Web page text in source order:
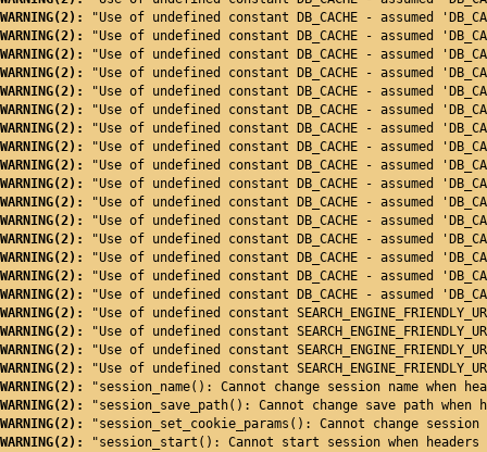
WARNING(2):
"Use of undefined constant DB_CACHE - assumed
WARNING(2):
"Use of undefined constant DB_CACHE - assumed
WARNING(2):
"Use of undefined constant DB_CACHE - assumed
WARNING(2):
"Use of undefined constant DB_CACHE - assumed
WARNING(2):
"Use of undefined constant DB_CACHE - assumed
WARNING(2):
"Use of undefined constant DB_CACHE - assumed
WARNING(2):
"Use of undefined constant DB_CACHE - assumed
WARNING(2):
"Use of undefined constant DB_CACHE - assumed
WARNING(2):
"Use of undefined constant DB_CACHE - assumed
WARNING(2):
"Use of undefined constant DB_CACHE - assumed
WARNING(2):
"Use of undefined constant DB_CACHE - assumed
WARNING(2):
"Use of undefined constant DB_CACHE - assumed
WARNING(2):
"Use of undefined constant DB_CACHE - assumed
WARNING(2):
"Use of undefined constant DB_CACHE - assumed
WARNING(2):
"Use of undefined constant DB_CACHE - assumed
WARNING(2):
"Use of undefined constant DB_CACHE - assumed
WARNING(2):
"Use of undefined constant
WARNING(2):
"Use of undefined constant
WARNING(2):
"Use of undefined constant
WARNING(2):
"Use of undefined constant
WARNING(2):
"session_name(): Cannot change session name when
WARNING(2):
"session_save_path(): Cannot change save path when
WARNING(2):
"session_set_cookie_params(): Cannot change
WARNING(2):
"session_start(): Cannot start session when